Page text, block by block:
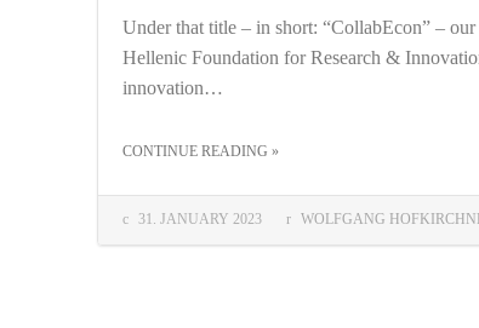
31. JANUARY 2023 WOLFGANG
Under that title – in short: “CollabEcon” –
Hellenic Foundation for Research &
innovation…
CONTINUE READING »